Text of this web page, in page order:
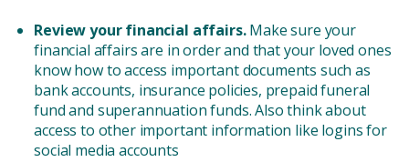
Review your financial affairs.Make sure your
financial affairs are in order and that your loved ones
know how to access important documents such as
bank accounts, insurance policies, prepaid funeral
fund and superannuation funds. Also think about
access to other important information like logins for
social media accounts